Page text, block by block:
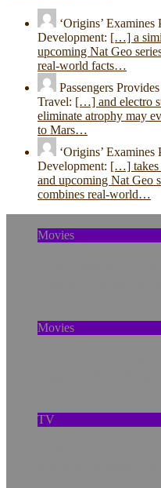
‘Origins’
Development: […] a
upcoming Nat Geo
real-world facts…
Passengers
Travel: […] and electro
eliminate atrophy may
to Mars…
‘Origins’
Development: […] takes
and upcoming Nat Geo
combines real-world…
Movies
Movies
TV